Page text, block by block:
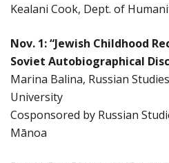
Kealani Cook, Dept. of
Nov. 1: “Jewish Childhood
Soviet Autobiographical
Marina Balina, Russian
University
Cosponsored by Russian
Mānoa